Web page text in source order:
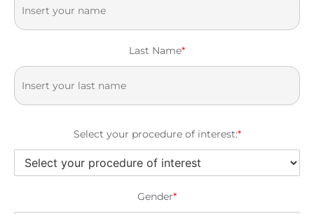
Last Name*
Select your procedure of interest:*
Gender*